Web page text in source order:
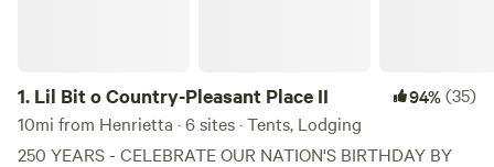
1. Lil Bit o Country-Pleasant Place II 94%(35)
10mi from Henrietta · 6 sites · Tents, Lodging
250 YEARS - CELEBRATE OUR NATION'S BIRTHDAY BY